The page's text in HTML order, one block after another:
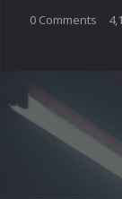
0 Comments